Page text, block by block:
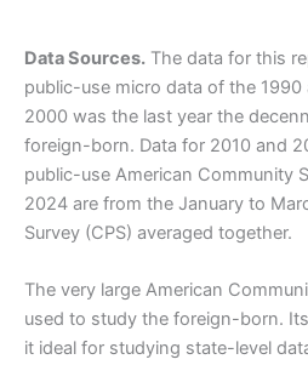
Data Sources. The data for this
public-use micro data of the
2000 was the last year the
foreign-born. Data for 2010 and
public-use American Community
2024 are from the January to
Survey (CPS) averaged together.
The very large American
used to study the foreign-born.
it ideal for studying state-level